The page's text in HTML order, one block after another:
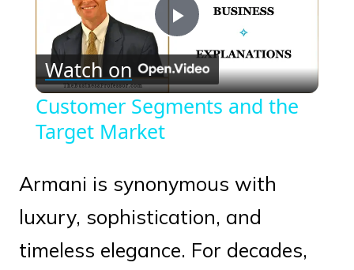
Play
Video
Watch on
Customer Segments and the
Target Market
Armani is synonymous with
luxury, sophistication, and
timeless elegance. For decades,